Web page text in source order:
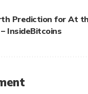
Prediction for At
InsideBitcoins